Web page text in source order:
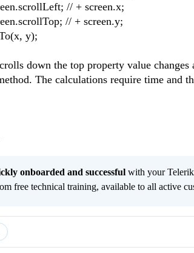
// + screen.x;
// + screen.y;
y);
down the top property value
The calculations require time and
onboarded and successful with your
free technical training, available to all active